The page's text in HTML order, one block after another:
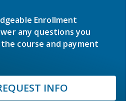
Enrollment
any questions you
course and payment
INFO